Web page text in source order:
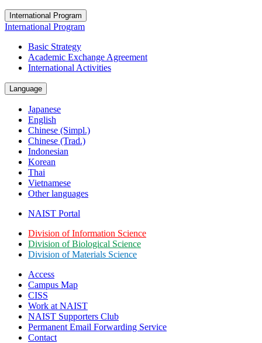
International Program
International Program
Basic Strategy
Academic Exchange Agreement
International Activities
Language
Japanese
English
Chinese (Simpl.)
Chinese (Trad.)
Indonesian
Korean
Thai
Vietnamese
Other languages
NAIST Portal
Division of Information Science
Division of Biological Science
Division of Materials Science
Access
Campus Map
CISS
Work at NAIST
NAIST Supporters Club
Permanent Email Forwarding Service
Contact